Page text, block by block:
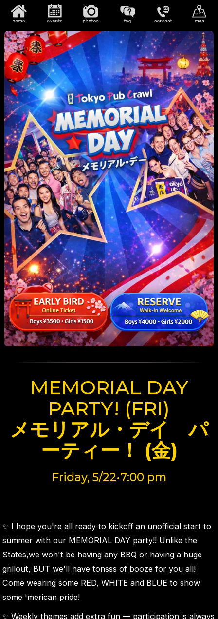
MEMORIAL DAY
PARTY! (FRI)
メモリアル・デイ パ
ーティー！ (金)
Friday, 5/22•7:00 pm
✨ I hope you're all ready to kickoff an unofficial start to
summer with our MEMORIAL DAY party!! Unlike the
States,we won't be having any BBQ or having a huge
grillout, BUT we'll have tonsss of booze for you all!
Come wearing some RED, WHITE and BLUE to show
some 'merican pride!
✨ Weekly themes add extra fun — participation is always